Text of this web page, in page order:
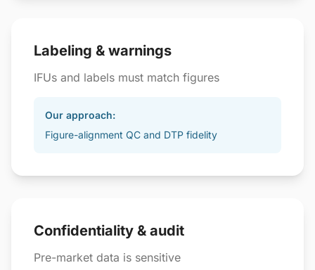
Labeling & warnings
IFUs and labels must match figures
Our approach:
Figure-alignment QC and DTP fidelity
Confidentiality & audit
Pre-market data is sensitive